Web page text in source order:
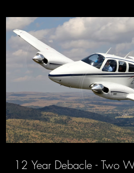
12 Year Debacle - Two